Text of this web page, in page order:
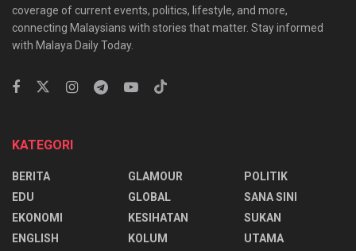
coverage of current events, politics, lifestyle, and more,
connecting Malaysians with stories that matter. Stay informed
with Malaya Daily Today.
KATEGORI
BERITA
EDU
EKONOMI
ENGLISH
GLAMOUR
GLOBAL
KESIHATAN
KOLUM
POLITIK
SANA SINI
SUKAN
UTAMA